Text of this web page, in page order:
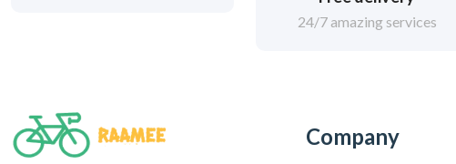
Standard Frame
24/7 amazing services
Company